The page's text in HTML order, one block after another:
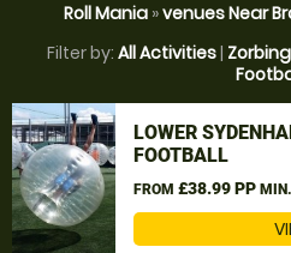
Roll Mania»venues Near
Filter by: All Activities| Zorbing
LOWER
FOOTBALL
FROM £38.99 PP